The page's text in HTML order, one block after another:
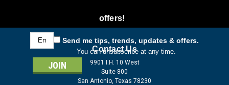
offers!
Email
Address
Send me tips, trends, updates & offers.
You can unsubscribe at any time.
Contact Us
9901 I.H. 10 West
Suite 800
San Antonio, Texas 78230